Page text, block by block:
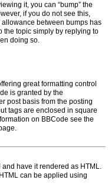
it, you can “bump” the
if you do not see this,
between bumps has
the topic simply by replying to
doing so.
great formatting control
is granted by the
post basis from the posting
tags are enclosed in square
on BBCode see the
have it rendered as HTML.
can be applied using